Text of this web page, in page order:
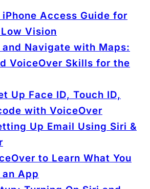
Access Guide for
Vision
and Navigate with Maps:
VoiceOver Skills for the
Up Face ID, Touch ID,
with VoiceOver
Up Email Using Siri &
to Learn What You
an App